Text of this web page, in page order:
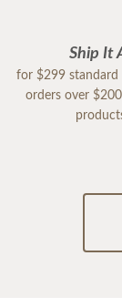
Ship It
for $299 standard
orders over